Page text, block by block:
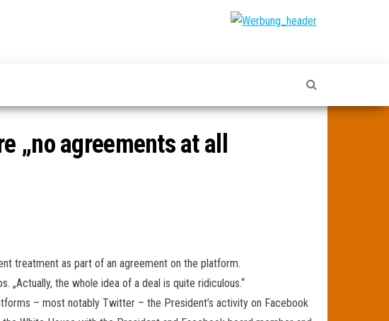
„no agreements at all
treatment as part of an agreement on the platform.
„Actually, the whole idea of a deal is quite ridiculous.“
– most notably Twitter – the President’s activity on Facebook